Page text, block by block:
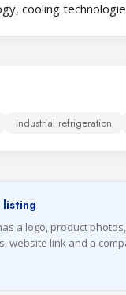
cooling
Industrial refrigeration
a logo, product
website link and a